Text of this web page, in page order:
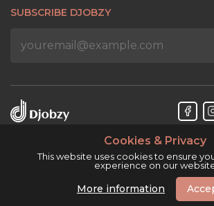
SUBSCRIBE DJOBZY
Cookies & Privacy
This website uses cookies to ensure
experience on our
More information
Djobzy™ © Copyright 2026. All